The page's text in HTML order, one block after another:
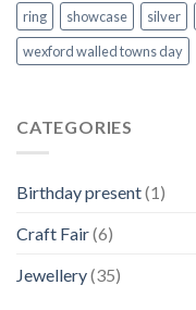
ring
showcase silver
wexford walled towns day
CATEGORIES
Birthday present(1)
Craft Fair(6)
Jewellery(35)